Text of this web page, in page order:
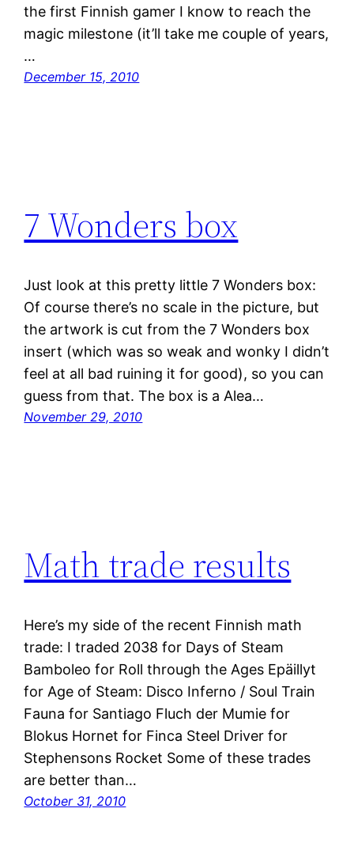
the first Finnish gamer I know to reach the
magic milestone (it’ll take me couple of years,
…
December 15, 2010
7 Wonders box
Just look at this pretty little 7 Wonders box:
Of course there’s no scale in the picture, but
the artwork is cut from the 7 Wonders box
insert (which was so weak and wonky I didn’t
feel at all bad ruining it for good), so you can
guess from that. The box is a Alea…
November 29, 2010
Math trade results
Here’s my side of the recent Finnish math
trade: I traded 2038 for Days of Steam
Bamboleo for Roll through the Ages Epäillyt
for Age of Steam: Disco Inferno / Soul Train
Fauna for Santiago Fluch der Mumie for
Blokus Hornet for Finca Steel Driver for
Stephensons Rocket Some of these trades
are better than…
October 31, 2010